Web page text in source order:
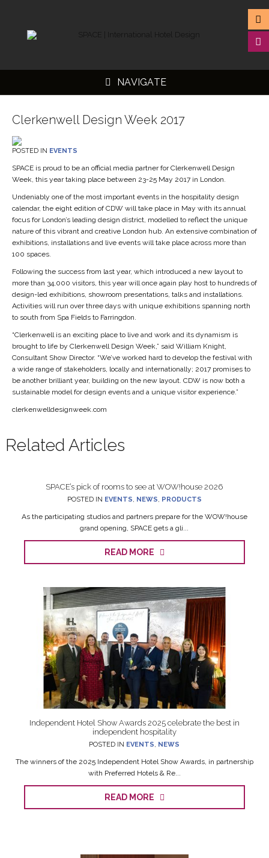
NAVIGATE
Clerkenwell Design Week 2017
POSTED IN EVENTS
SPACE is proud to be an official media partner for Clerkenwell Design
Week, this year taking place between 23-25 May 2017 in London.
Undeniably one of the most important events in the hospitality design
calendar, the eight edition of CDW will take place in May with its annual
focus for London’s leading design district, modelled to reflect the unique
nature of this vibrant and creative London hub. An extensive combination of
exhibitions, installations and live events will take place across more than
100 spaces.
Following the success from last year, which introduced a new layout to
more than 34,000 visitors, this year will once again play host to hundreds of
design-led exhibitions, showroom presentations, talks and installations.
Activities will run over three days with unique exhibitions spanning north
to south from Spa Fields to Farringdon.
“Clerkenwell is an exciting place to live and work and its dynamism is
brought to life by Clerkenwell Design Week,” said William Knight,
Consultant Show Director. “We’ve worked hard to develop the festival with
a wide range of stakeholders, locally and internationally; 2017 promises to
be another brilliant year, building on the new layout. CDW is now both a
sustainable model for design events and a unique visitor experience.”
clerkenwelldesignweek.com
Related Articles
SPACE’s pick of rooms to see at WOW!house 2026
POSTED IN EVENTS, NEWS, PRODUCTS
As the participating studios and partners prepare for the WOW!house
grand opening, SPACE gets a gli...
READ MORE
Independent Hotel Show Awards 2025 celebrate the best in
independent hospitality
POSTED IN EVENTS, NEWS
The winners of the 2025 Independent Hotel Show Awards, in partnership
with Preferred Hotels & Re...
READ MORE